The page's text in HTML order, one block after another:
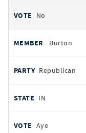
No
Burton
Republican
IN
Aye